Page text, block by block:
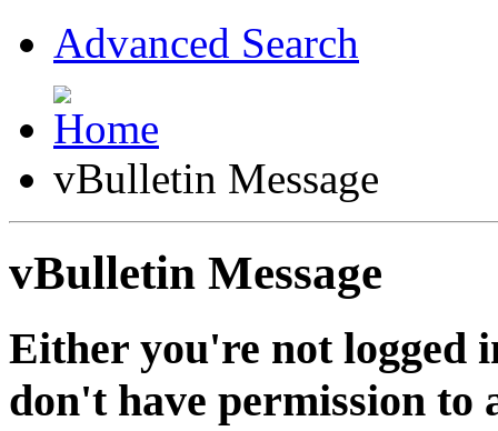
Advanced Search
vBulletin Message
vBulletin Message
Either you're not logged
don't have permission to